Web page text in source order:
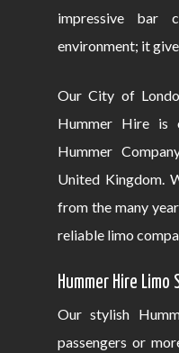
impressive bar
environment; it
Our City of
Hummer Hire is
Hummer
United Kingdom.
from the many
reliable limo
Hummer Hire
Our stylish
passengers or